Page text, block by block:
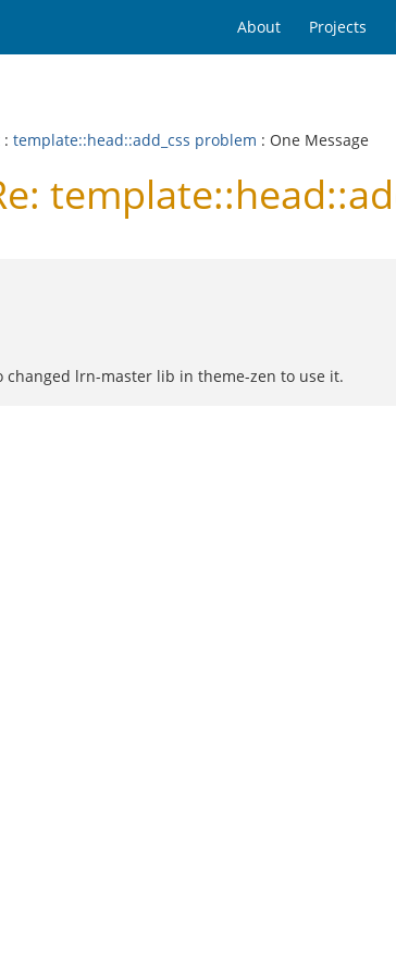
About Projects
: template::head::add_css problem : One Message
lrn-master lib in theme-zen to use it.